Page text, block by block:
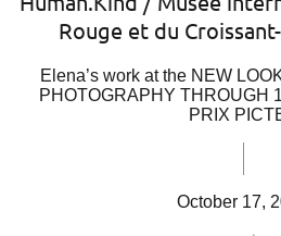
Rouge et du
Elena’s work at the NEW
PHOTOGRAPHY THROUGH
PRIX
October 17,